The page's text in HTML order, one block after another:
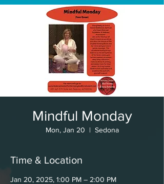
Mindful Monday
Mon, Jan 20
  |
Sedona
Time & Location
Jan 20, 2025, 1:00 PM – 2:00 PM